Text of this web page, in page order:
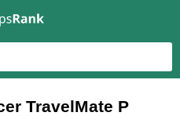
TravelMate P